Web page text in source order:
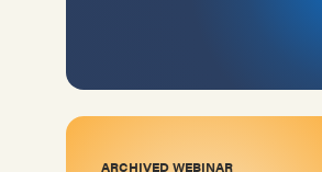
ARCHIVED WEBINAR